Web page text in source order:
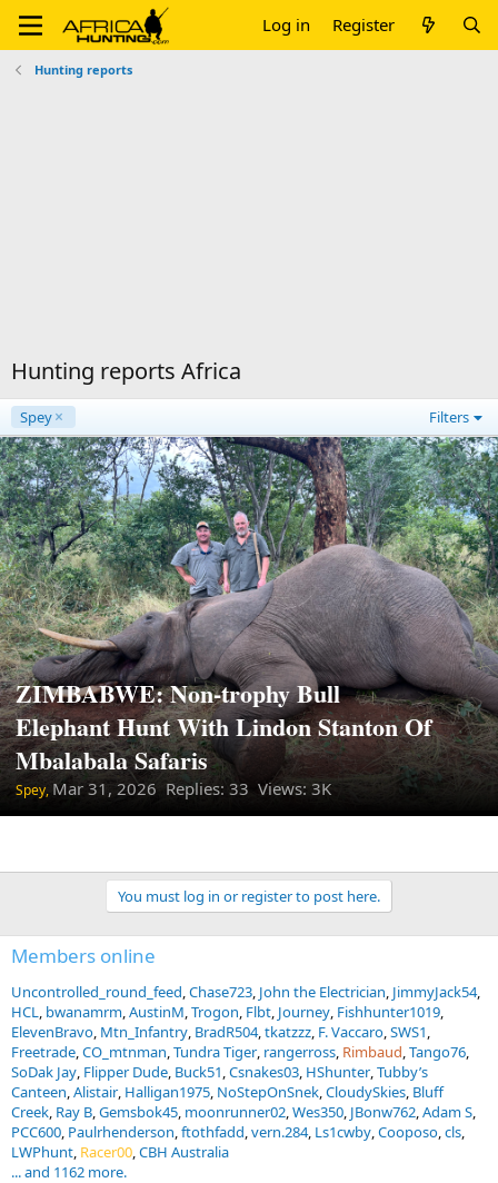
Log in Register
Hunting reports
Hunting reports Africa
Spey Filters
ZIMBABWE: Non-trophy Bull
Elephant Hunt With Lindon Stanton Of
Mbalabala Safaris
Spey, Mar 31, 2026 Replies: 33 Views: 3K
You must log in or register to post here.
Members online
Uncontrolled_round_feed Chase723 John the Electrician JimmyJack54
HCL bwanamrm AustinM Trogon Flbt Journey Fishhunter1019
ElevenBravo Mtn_Infantry BradR504 tkatzzz F. Vaccaro SWS1
Freetrade CO_mtnman Tundra Tiger rangerross Rimbaud Tango76
SoDak Jay Flipper Dude Buck51 Csnakes03 HShunter Tubby’s
Canteen Alistair Halligan1975 NoStepOnSnek CloudySkies Bluff
Creek Ray B Gemsbok45 moonrunner02 Wes350 JBonw762 Adam S
PCC600 Paulrhenderson ftothfadd vern.284 Ls1cwby Cooposo cls
LWPhunt Racer00 CBH Australia
... and 1162 more.